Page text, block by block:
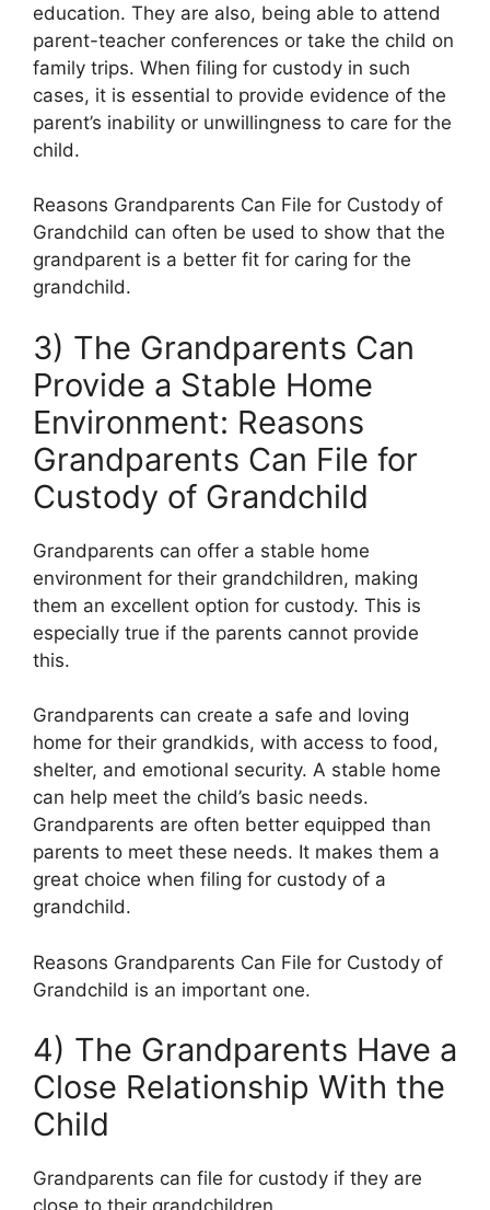
education. They are also, being able to attend
parent-teacher conferences or take the child on
family trips. When filing for custody in such
cases, it is essential to provide evidence of the
parent’s inability or unwillingness to care for the
child.
Reasons Grandparents Can File for Custody of
Grandchild can often be used to show that the
grandparent is a better fit for caring for the
grandchild.
3) The Grandparents Can
Provide a Stable Home
Environment: Reasons
Grandparents Can File for
Custody of Grandchild
Grandparents can offer a stable home
environment for their grandchildren, making
them an excellent option for custody. This is
especially true if the parents cannot provide
this.
Grandparents can create a safe and loving
home for their grandkids, with access to food,
shelter, and emotional security. A stable home
can help meet the child’s basic needs.
Grandparents are often better equipped than
parents to meet these needs. It makes them a
great choice when filing for custody of a
grandchild.
Reasons Grandparents Can File for Custody of
Grandchild is an important one.
4) The Grandparents Have a
Close Relationship With the
Child
Grandparents can file for custody if they are
close to their grandchildren.